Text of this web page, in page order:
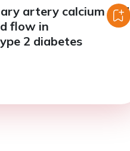
artery calcium and
flow in
2 diabetes